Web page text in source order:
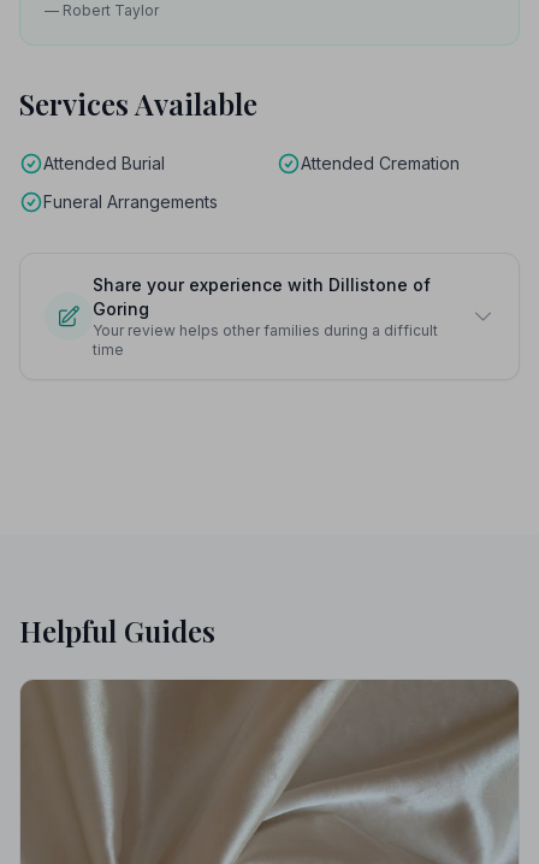
— Robert Taylor
Services Available
Attended Burial
Attended Cremation
Funeral Arrangements
Share your experience with Dillistone of
Goring
Your review helps other families during a difficult
time
Helpful Guides